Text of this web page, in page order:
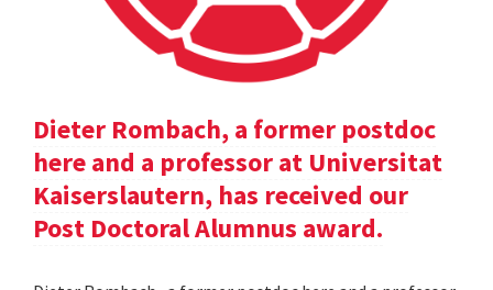
Dieter Rombach, a former postdoc
here and a professor at Universitat
Kaiserslautern, has received our
Post Doctoral Alumnus award.